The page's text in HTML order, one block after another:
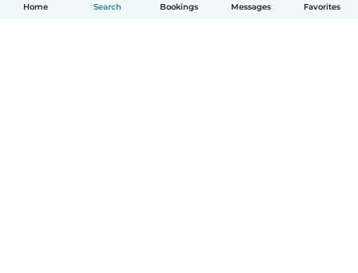
Home Search Bookings Messages Favorites